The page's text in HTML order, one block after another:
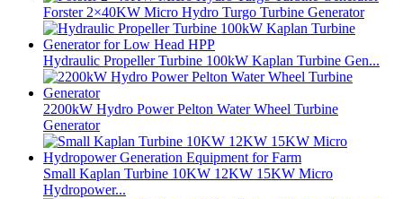
Forster 2×40KW Micro Hydro Turgo Turbine Generator
Hydraulic Propeller Turbine 100kW Kaplan Turbine Gen...
2200kW Hydro Power Pelton Water Wheel Turbine
Generator
Small Kaplan Turbine 10KW 12KW 15KW Micro
Hydropower...